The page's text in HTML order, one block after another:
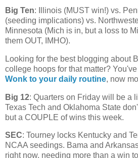
Big Ten: Illinois (MUST win!) vs.
(seeding implications) vs.
Minnesota (Mich is in, but a loss to
them OUT, IMHO).
Looking for the best blogging about
college hoops for that matter?
Wonk to your daily routine, now
Big 12: Quarters on Friday will be a
Texas Tech and Oklahoma State
but a COUPLE of wins this week.
SEC: Tourney locks Kentucky and
NCAA seedings. Bama and
right now, needing more than a win